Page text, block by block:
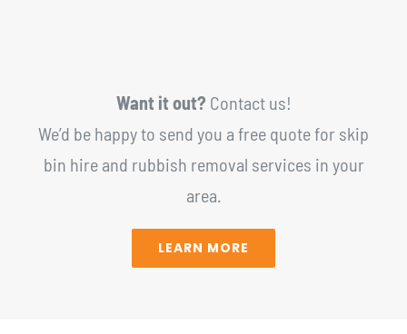
Want it out? Contact us!
We’d be happy to send you a free quote for skip
bin hire and rubbish removal services in your
area.
LEARN MORE